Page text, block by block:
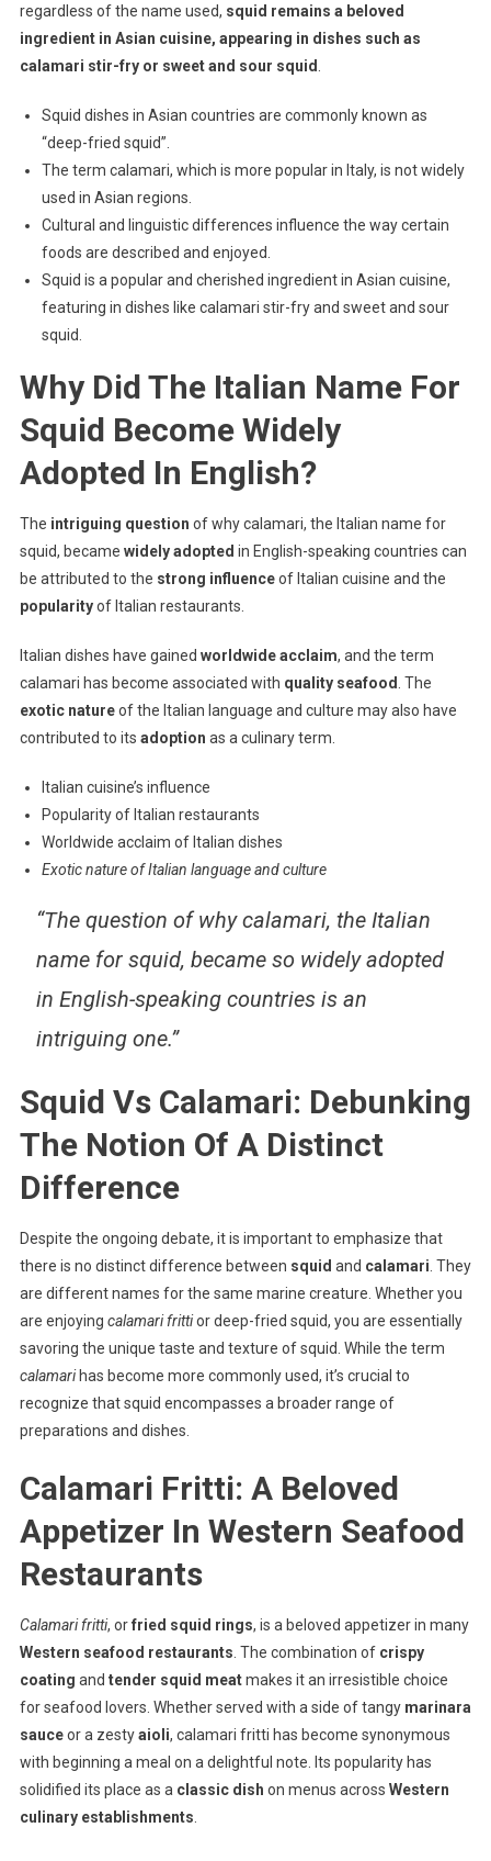
regardless of the name used, squid remains a beloved
ingredient in Asian cuisine, appearing in dishes such as
calamari stir-fry or sweet and sour squid
Squid dishes in Asian countries are commonly known as
“deep-fried squid”.
The term calamari, which is more popular in Italy, is not widely
used in Asian regions.
Cultural and linguistic differences influence the way certain
foods are described and enjoyed.
Squid is a popular and cherished ingredient in Asian cuisine,
featuring in dishes like calamari stir-fry and sweet and sour
squid.
Why Did The Italian Name For
Squid Become Widely
Adopted In English?
The intriguing question of why calamari, the Italian name for
squid, became widely adopted in English-speaking countries can
be attributed to the strong influenceof Italian cuisine and the
popularityof Italian restaurants.
Italian dishes have gained worldwide acclaim, and the term
calamari has become associated with quality seafood . The
exotic natureof the Italian language and culture may also have
contributed to its adoption as a culinary term.
Italian cuisine’s influence
Popularity of Italian restaurants
Worldwide acclaim of Italian dishes
Exotic nature of Italian language and culture
“The question of why calamari, the Italian
name for squid, became so widely adopted
in English-speaking countries is an
intriguing one.”
Squid Vs Calamari: Debunking
The Notion Of A Distinct
Difference
Despite the ongoing debate, it is important to emphasize that
there is no distinct difference between squid and calamari . They
are different names for the same marine creature. Whether you
are enjoying calamari frittior deep-fried squid, you are essentially
savoring the unique taste and texture of squid. While the term
calamarihas become more commonly used, it’s crucial to
recognize that squid encompasses a broader range of
preparations and dishes.
Calamari Fritti: A Beloved
Appetizer In Western Seafood
Restaurants
Calamari fritti, orfried squid rings, is a beloved appetizer in many
Western seafood restaurants . The combination of crispy
coating and tender squid meatmakes it an irresistible choice
for seafood lovers. Whether served with a side of tangy marinara
sauceor a zestyaioli, calamari fritti has become synonymous
with beginning a meal on a delightful note. Its popularity has
solidified its place as a classic dish on menus across Western
culinary establishments